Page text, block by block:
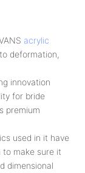
acrylic
deformation,
innovation
for bride
premium
used in it have
to make sure it
dimensional